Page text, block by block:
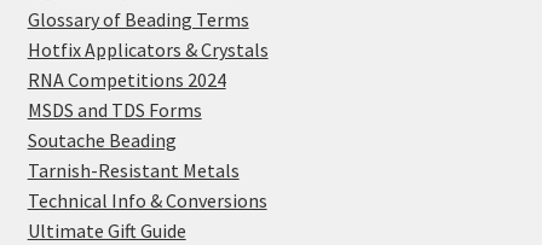
Glossary of Beading Terms
Hotfix Applicators & Crystals
RNA Competitions 2024
MSDS and TDS Forms
Soutache Beading
Tarnish-Resistant Metals
Technical Info & Conversions
Ultimate Gift Guide